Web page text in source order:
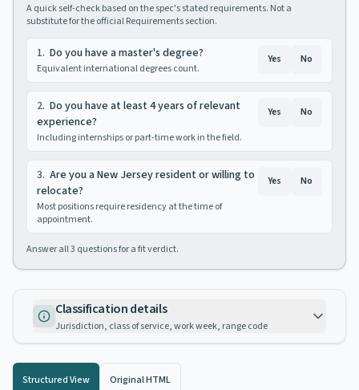
A quick self-check based on the spec's stated requirements. Not a
substitute for the official Requirements section.
1. Do you have a master's degree?
Equivalent international degrees count.
Yes No
2. Do you have at least 4 years of relevant
experience?
Including internships or part-time work in the field.
Yes No
3. Are you a New Jersey resident or willing to
relocate?
Most positions require residency at the time of
appointment.
Yes No
Answer all3 questions for a fit verdict.
Classification details
Jurisdiction, class of service, work week, range code
Structured View Original HTML